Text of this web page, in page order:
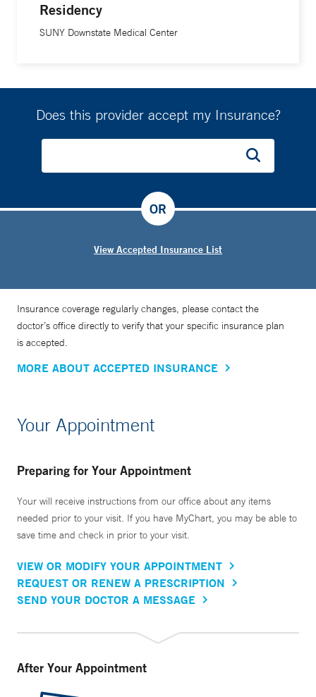
Residency
SUNY Downstate Medical Center
Does this provider accept my Insurance?
View Accepted Insurance List
OR
Insurance coverage regularly changes, please contact the
doctor’s office directly to verify that your specific insurance plan
is accepted.
MORE ABOUT ACCEPTED INSURANCE
Your Appointment
Preparing for Your Appointment
Your will receive instructions from our office about any items
needed prior to your visit. If you have MyChart, you may be able to
save time and check in prior to your visit.
VIEW OR MODIFY YOUR APPOINTMENT
REQUEST OR RENEW A PRESCRIPTION
SEND YOUR DOCTOR A MESSAGE
After Your Appointment